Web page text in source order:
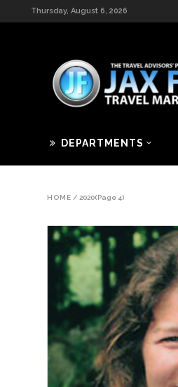
Thursday, August 6, 2026
DEPARTMENTS
HOME / 2020(Page 4)